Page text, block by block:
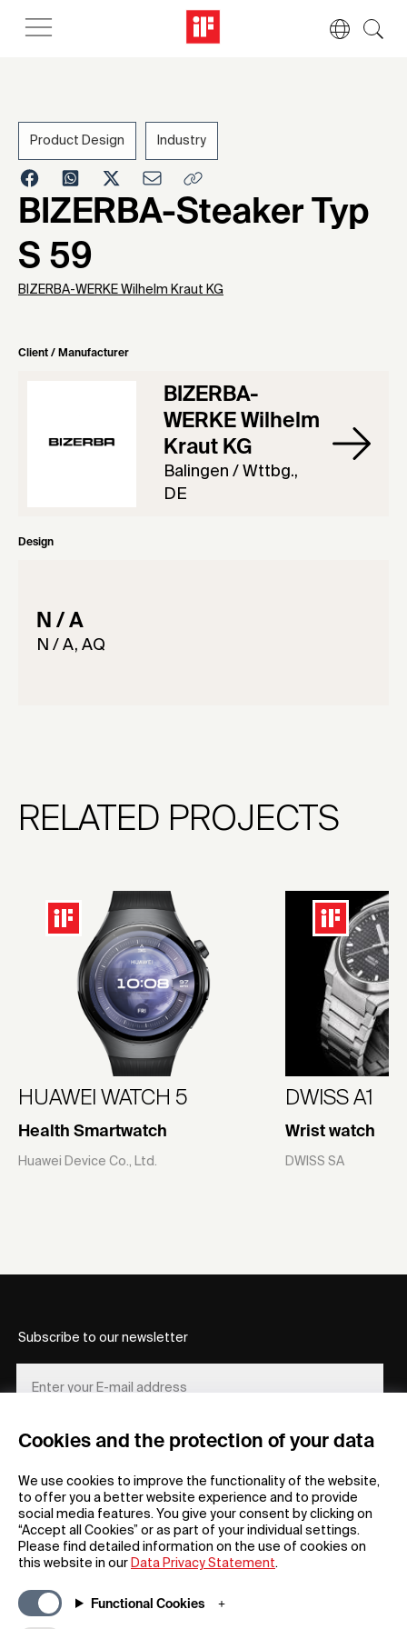
Cookies and the protection of your data
We use cookies to improve the functionality of the website,
to offer you a better website experience and to provide
social media features. You give your consent by clicking on
“Accept all Cookies” or as part of your individual settings.
Please find detailed information on the use of cookies on
this website in our Data Privacy Statement.
Functional Cookies
1963
Product Design Industry
BIZERBA-Steaker Typ
S 59
BIZERBA-WERKE Wilhelm Kraut KG
Client / Manufacturer
BIZERBA-
WERKE Wilhelm
Kraut KG
Balingen / Wttbg.,
DE
Design
N / A
N / A, AQ
RELATED PROJECTS
HUAWEI WATCH 5
Health Smartwatch
Huawei Device Co., Ltd.
DWISS A1
Wrist watch
DWISS SA
FAQs
Subscribe to our newsletter
REGISTER